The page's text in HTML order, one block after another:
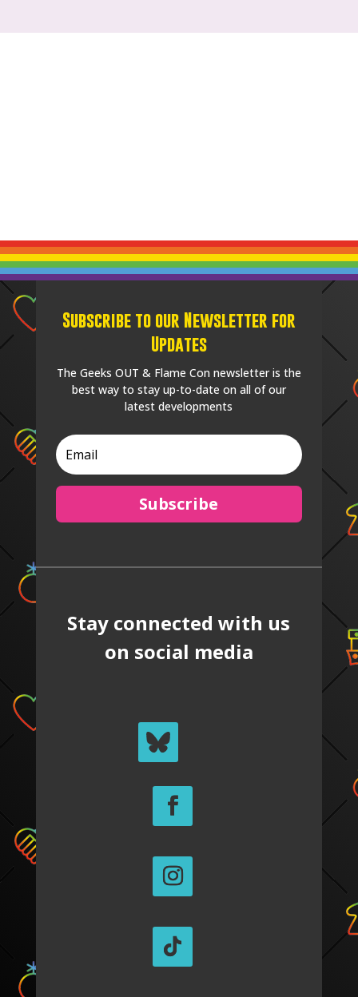
Subscribe to our Newsletter for
Updates
The Geeks OUT & Flame Con newsletter is the
best way to stay up-to-date on all of our
latest developments
Subscribe
Stay connected with us
on social media